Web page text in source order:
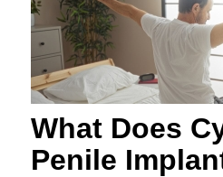
What Does
Penile